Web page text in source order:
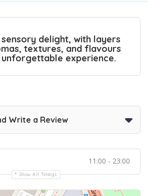
sensory delight, with layers
textures, and flavours
experience.
Write a Review
11:00 - 23:00
Show All Timings